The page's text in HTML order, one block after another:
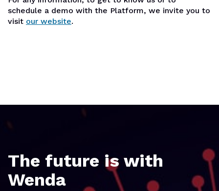
schedule a demo with the Platform, we invite you to
visit our website.
The future is with
Wenda